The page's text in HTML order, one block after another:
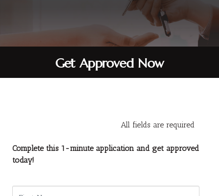
Get Approved Now
All fields are required
Complete this 1-minute application and get approved
today!